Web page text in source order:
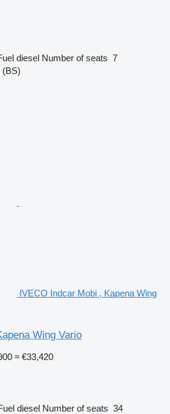
diesel Number of seats 7
(BS)
IVECO Indcar Mobi , Kapena Wing
Wing Vario
≈ €33,420
diesel Number of seats 34